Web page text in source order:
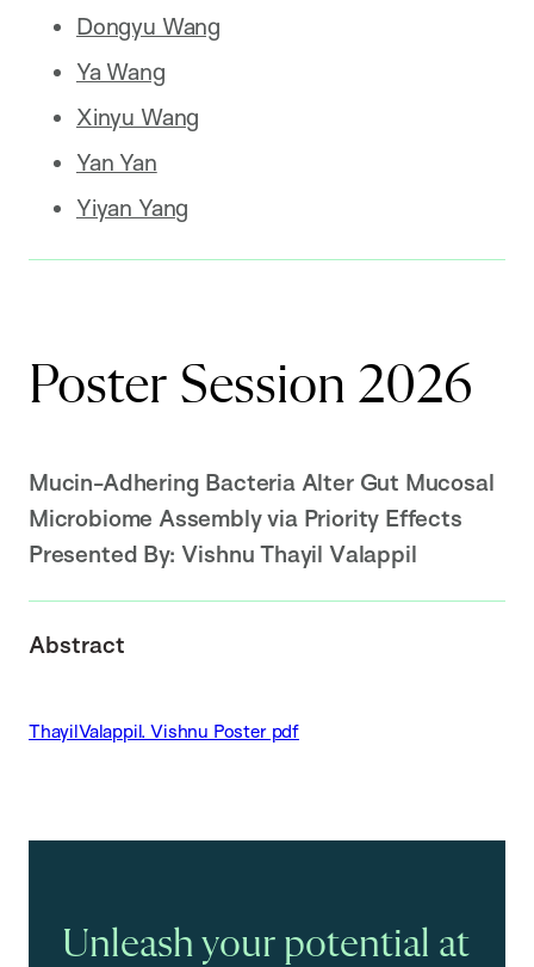
Dongyu Wang
Ya Wang
Xinyu Wang
Yan Yan
Yiyan Yang
Poster Session 2026
Mucin-Adhering Bacteria Alter Gut Mucosal
Microbiome Assembly via Priority Effects
Presented By: Vishnu Thayil Valappil
Abstract
ThayilValappil. Vishnu Poster pdf
Unleash your potential at